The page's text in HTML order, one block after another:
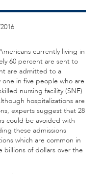
currently living in
60 percent are sent to
are admitted to a
in five people who are
nursing facility (SNF)
hospitalizations are
experts suggest that 28
could be avoided with
these admissions
which are common in
billions of dollars over the